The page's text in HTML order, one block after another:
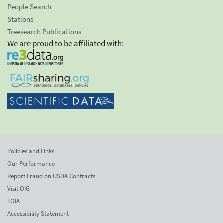
People Search
Stations
Treesearch Publications
We are proud to be affiliated with:
Policies and Links
Our Performance
Report Fraud on USDA Contracts
Visit OIG
FOIA
Accessibility Statement